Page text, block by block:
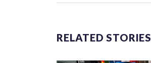
RELATED STORIES